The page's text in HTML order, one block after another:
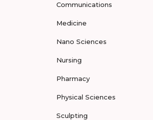
Communications
Medicine
Nano Sciences
Nursing
Pharmacy
Physical Sciences
Sculpting